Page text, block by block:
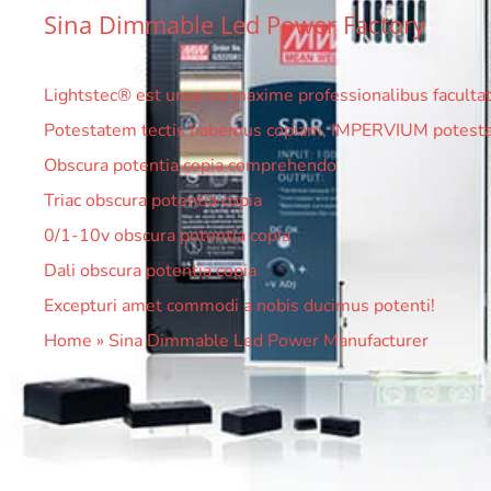
Sina Dimmable Led Power Factory
Lightstec® est unus ex maxime professionalibus
Potestatem tectis habemus copiam, IMPERVIUM
Obscura potentia copia comprehendo
Triac obscura potentia copia
0/1-10v obscura potentia copia
Dali obscura potentia copia
Excepturi amet commodi a nobis ducimus potenti!
Home » Sina Dimmable Led Power Manufacturer